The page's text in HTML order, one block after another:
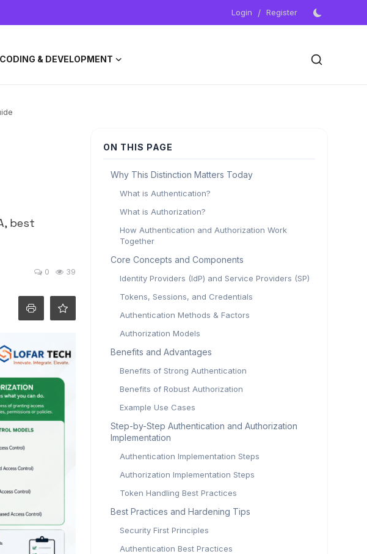
Login / Register
CODING & DEVELOPMENT
best
0 39
ON THIS PAGE
Why This Distinction Matters Today
What is Authentication?
What is Authorization?
How Authentication and Authorization Work
Together
Core Concepts and Components
Identity Providers (IdP) and Service Providers (SP)
Tokens, Sessions, and Credentials
Authentication Methods & Factors
Authorization Models
Benefits and Advantages
Benefits of Strong Authentication
Benefits of Robust Authorization
Example Use Cases
Step-by-Step Authentication and Authorization
Implementation
Authentication Implementation Steps
Authorization Implementation Steps
Token Handling Best Practices
Best Practices and Hardening Tips
Security First Principles
Authentication Best Practices